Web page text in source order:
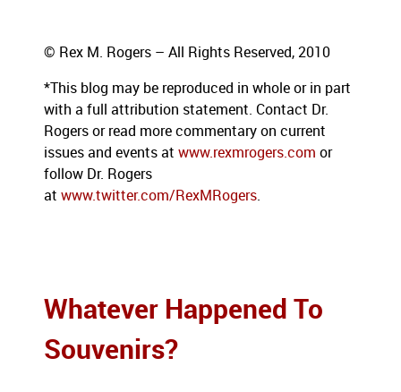
© Rex M. Rogers – All Rights Reserved, 2010
*This blog may be reproduced in whole or in part
with a full attribution statement. Contact Dr.
Rogers or read more commentary on current
issues and events at www.rexmrogers.com or
follow Dr. Rogers
at www.twitter.com/RexMRogers.
Whatever Happened To
Souvenirs?